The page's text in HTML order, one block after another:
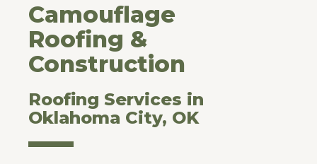
Camouflage
Roofing &
Construction
Roofing Services in
Oklahoma City, OK